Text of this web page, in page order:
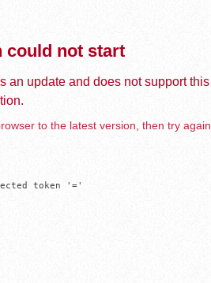
could not start
an update and does not support this
to the latest version, then try again.
token '='